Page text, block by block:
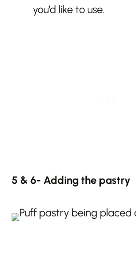
you’d like to use.
5 & 6- Adding the pastry